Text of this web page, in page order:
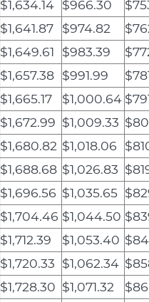
$1,634.14 $966.30
$1,641.87 $974.82
$1,649.61 $983.39
$1,657.38 $991.99
$1,665.17 $1,000.64
$1,672.99 $1,009.33
$1,680.82 $1,018.06
$1,688.68 $1,026.83
$1,696.56 $1,035.65
$1,704.46 $1,044.50
$1,712.39 $1,053.40
$1,720.33 $1,062.34
$1,728.30 $1,071.32